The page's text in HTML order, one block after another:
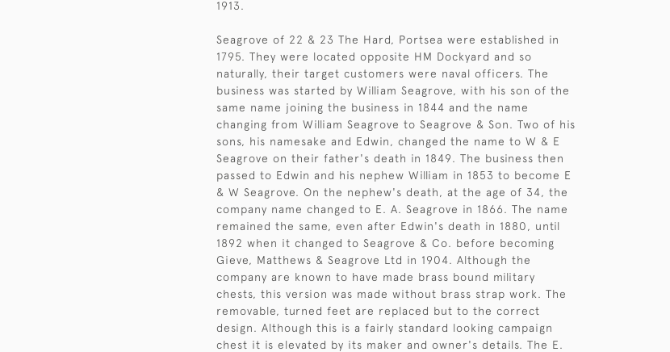
1913.
Seagrove of 22 & 23 The Hard, Portsea were established in
1795. They were located opposite HM Dockyard and so
naturally, their target customers were naval officers. The
business was started by William Seagrove, with his son of the
same name joining the business in 1844 and the name
changing from William Seagrove to Seagrove & Son. Two of his
sons, his namesake and Edwin, changed the name to W & E
Seagrove on their father's death in 1849. The business then
passed to Edwin and his nephew William in 1853 to become E
& W Seagrove. On the nephew's death, at the age of 34, the
company name changed to E. A. Seagrove in 1866. The name
remained the same, even after Edwin's death in 1880, until
1892 when it changed to Seagrove & Co. before becoming
Gieve, Matthews & Seagrove Ltd in 1904. Although the
company are known to have made brass bound military
chests, this version was made without brass strap work. The
removable, turned feet are replaced but to the correct
design. Although this is a fairly standard looking campaign
chest it is elevated by its maker and owner's details. The E.